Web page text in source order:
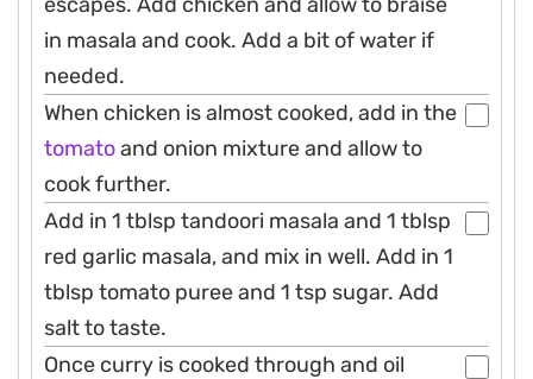
in masala and cook. Add a bit of water if
needed.
When chicken is almost cooked, add in the
tomatoand onion mixture and allow to
cook further.
Add in 1 tblsp tandoori masala and 1 tblsp
red garlic masala, and mix in well. Add in 1
tblsp tomato puree and 1 tsp sugar. Add
salt to taste.
Once curry is cooked through and oil